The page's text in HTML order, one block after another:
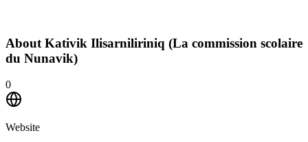
About Kativik Ilisarniliriniq (La commission scolaire
du Nunavik)
0
Website